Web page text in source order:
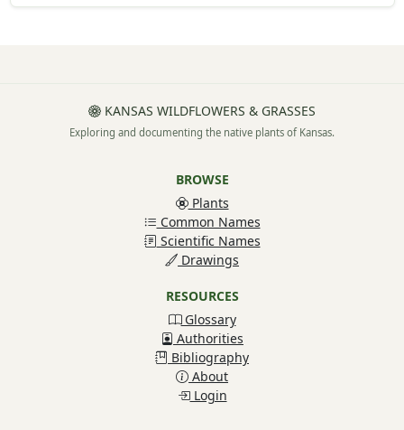
KANSAS WILDFLOWERS & GRASSES
Exploring and documenting the native plants of Kansas.
BROWSE
Plants
Common Names
Scientific Names
Drawings
RESOURCES
Glossary
Authorities
Bibliography
About
Login